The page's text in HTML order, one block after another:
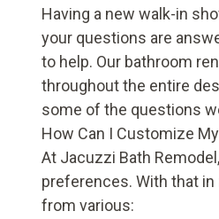
Having a new walk-in
your questions are
to help. Our bathroom
throughout the entire
some of the questions
How Can I Customize
At Jacuzzi Bath
preferences. With that
from various: